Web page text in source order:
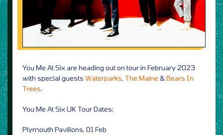
You Me At Six are heading out on tour in February 2023
with special guests Waterparks, The Maine &Bears In
Trees.
You Me At Six UK Tour Dates:
Plymouth Pavilions, 01 Feb